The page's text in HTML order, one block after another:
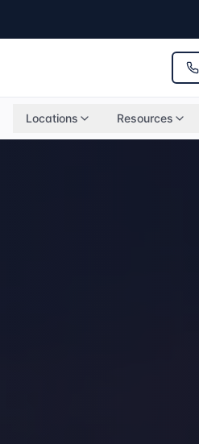
Locations Resources